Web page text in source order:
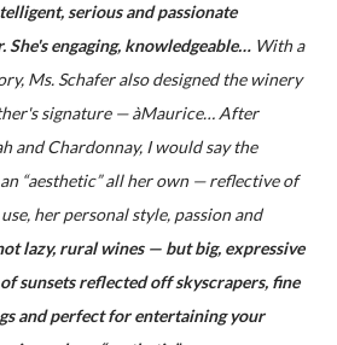
serious and passionate
She's engaging, knowledgeable… With a
Ms. Schafer also designed the winery
signature — àMaurice… After
and Chardonnay, I would say the
“aesthetic” all her own — reflective of
her personal style, passion and
lazy, rural wines — but big, expressive
sunsets reflected off skyscrapers, fine
and perfect for entertaining your